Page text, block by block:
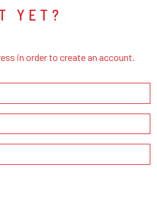
YET?
in order to create an account.